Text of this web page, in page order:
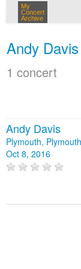
My
Concert
Archive
Andy Davis
1 concert
Andy Davis
Plymouth,
Oct 8, 2016